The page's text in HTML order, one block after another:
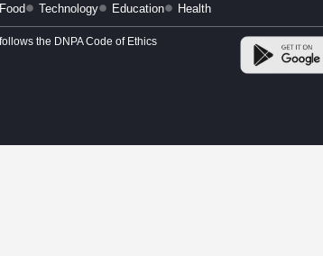
Food Technology Education Health
the DNPA Code of Ethics